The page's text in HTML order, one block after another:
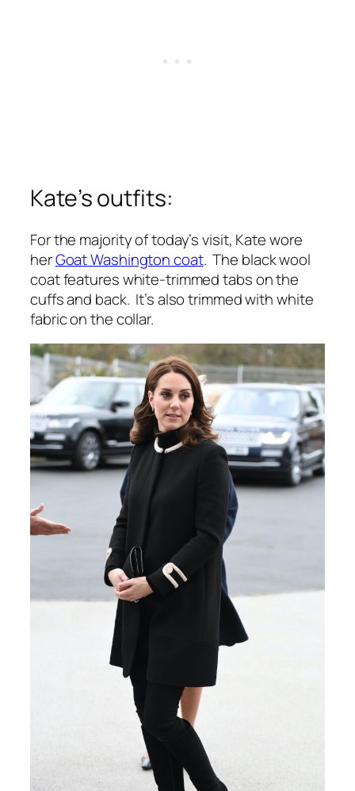
Kate’s outfits:
For the majority of today’s visit, Kate wore
herGoat Washington coat. The black wool
coat features white-trimmed tabs on the
cuffs and back. It’s also trimmed with white
fabric on the collar.